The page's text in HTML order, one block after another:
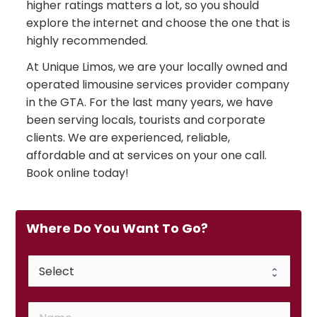
higher ratings matters a lot, so you should
explore the internet and choose the one that is
highly recommended.
At Unique Limos, we are your locally owned and
operated limousine services provider company
in the GTA. For the last many years, we have
been serving locals, tourists and corporate
clients. We are experienced, reliable,
affordable and at services on your one call.
Book online today!
Where Do You Want To Go?